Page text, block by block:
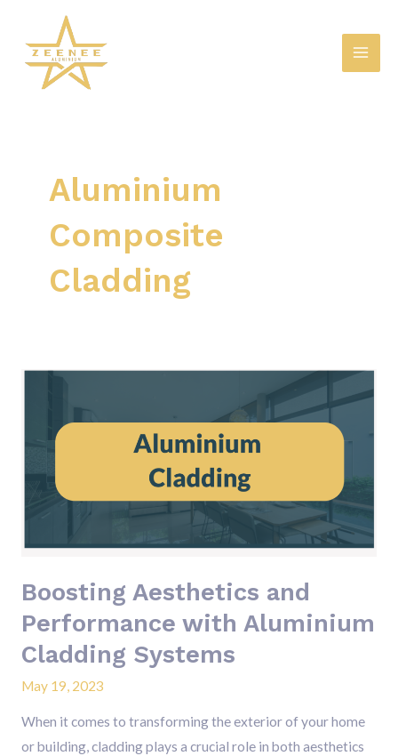
content
Aluminium
Composite
Cladding
Boosting Aesthetics and
Performance with Aluminium
Cladding Systems
May 19, 2023
When it comes to transforming the exterior of your home
or building, cladding plays a crucial role in both aesthetics
Aesthetics
Aluminium